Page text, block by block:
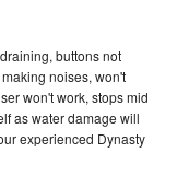
buttons not
noises, won't
won't work, stops mid
as water damage will
experienced Dynasty